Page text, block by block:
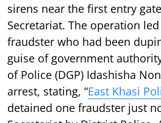
sirens near the first entry
Secretariat. The operation
fraudster who had been
guise of government
of Police (DGP) Idashisha
arrest, stating, “East Khasi
detained one fraudster just